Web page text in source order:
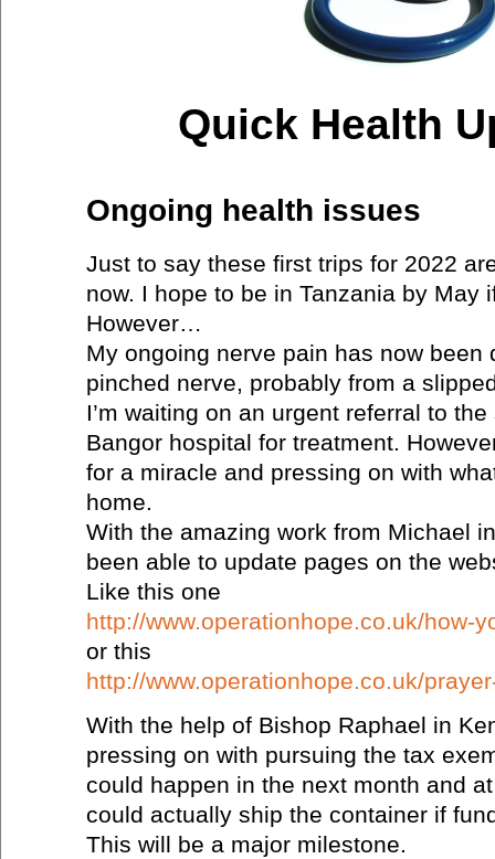
Quick Health
Ongoing health issues
Just to say these first trips for 2022
now. I hope to be in Tanzania by May
However…
My ongoing nerve pain has now been
pinched nerve, probably from a
I’m waiting on an urgent referral to
Bangor hospital for treatment.
for a miracle and pressing on with
home.
With the amazing work from Michael
been able to update pages on the
Like this one
http://www.operationhope.co.uk/how-
or this
http://www.operationhope.co.uk/
With the help of Bishop Raphael in
pressing on with pursuing the tax
could happen in the next month and
could actually ship the container if
This will be a major milestone.